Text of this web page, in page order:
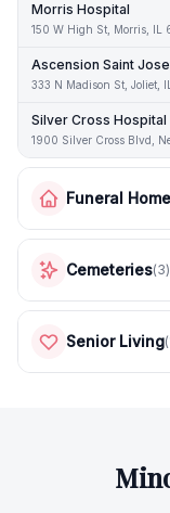
Morris Hospital
150 W High St, Morris, IL
Ascension Saint
333 N Madison St, Joliet,
Silver Cross Hospital
1900 Silver Cross Blvd,
Funeral
Cemeteries(3)
Senior Living(